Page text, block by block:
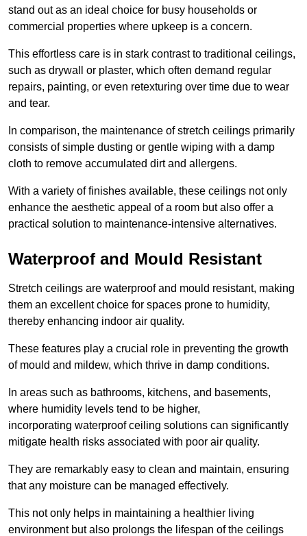
stand out as an ideal choice for busy households or
commercial properties where upkeep is a concern.
This effortless care is in stark contrast to traditional ceilings,
such as drywall or plaster, which often demand regular
repairs, painting, or even retexturing over time due to wear
and tear.
In comparison, the maintenance of stretch ceilings primarily
consists of simple dusting or gentle wiping with a damp
cloth to remove accumulated dirt and allergens.
With a variety of finishes available, these ceilings not only
enhance the aesthetic appeal of a room but also offer a
practical solution to maintenance-intensive alternatives.
Waterproof and Mould Resistant
Stretch ceilings are waterproof and mould resistant, making
them an excellent choice for spaces prone to humidity,
thereby enhancing indoor air quality.
These features play a crucial role in preventing the growth
of mould and mildew, which thrive in damp conditions.
In areas such as bathrooms, kitchens, and basements,
where humidity levels tend to be higher,
incorporating waterproof ceiling solutions can significantly
mitigate health risks associated with poor air quality.
They are remarkably easy to clean and maintain, ensuring
that any moisture can be managed effectively.
This not only helps in maintaining a healthier living
environment but also prolongs the lifespan of the ceilings